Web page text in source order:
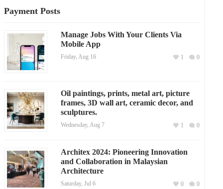
Payment Posts
Manage Jobs With Your Clients Via
Mobile App
Friday, Aug 16 0
1
Oil paintings, prints, metal art, picture
frames, 3D wall art, ceramic decor, and
sculptures.
Wednesday, Aug 7 0
1
Architex 2024: Pioneering Innovation
and Collaboration in Malaysian
Architecture
Saturday, Jul 6 0
0